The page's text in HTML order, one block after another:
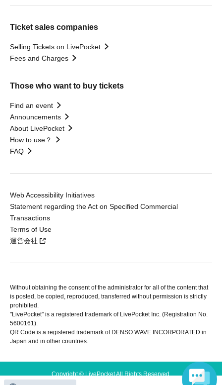
Ticket sales companies
Selling Tickets on LivePocket
Fees and Charges
Those who want to buy tickets
Find an event
Announcements
About LivePocket
How to use？
FAQ
Web Accessibility Initiatives
Statement regarding the Act on Specified Commercial
Transactions
Terms of Use
運営会社
Without obtaining the consent of the administrator for all of the content that
is posted, be copied, reproduced, transferred without permission is strictly
prohibited.
"LivePocket" is a registered trademark of LivePocket Inc. (Registration No.
5600161).
QR Code is a registered trademark of DENSO WAVE INCORPORATED in
Japan and in other countries.
Copyright © LivePocket All Rights Reserved.